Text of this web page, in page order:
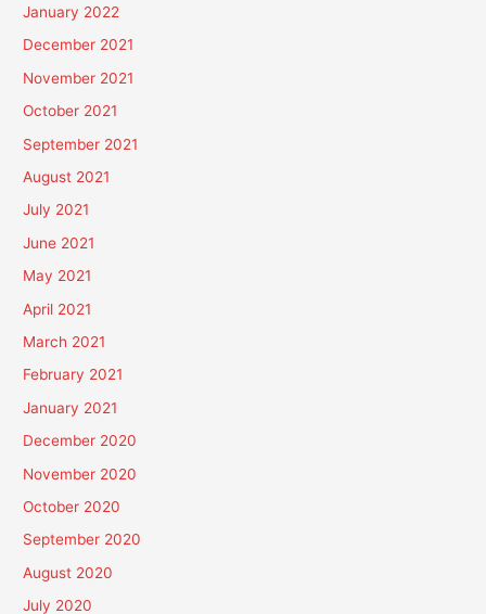
January 2022
December 2021
November 2021
October 2021
September 2021
August 2021
July 2021
June 2021
May 2021
April 2021
March 2021
February 2021
January 2021
December 2020
November 2020
October 2020
September 2020
August 2020
July 2020